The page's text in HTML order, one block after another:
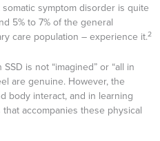
symptom disorder is quite
5% to 7% of the general
care population – experience it.2
is not “imagined” or “all in
are genuine. However, the
body interact, and in learning
accompanies these physical